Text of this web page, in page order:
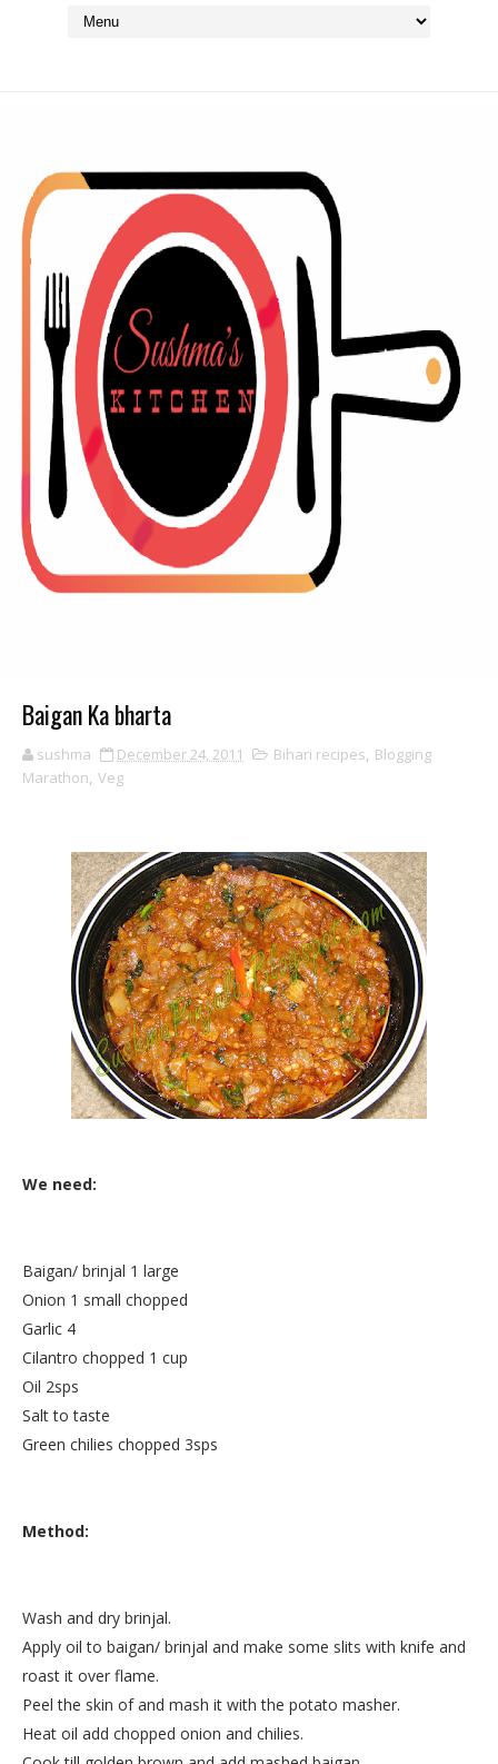
Baigan Ka bharta
sushma December 24, 2011 Bihari recipes, Blogging
Marathon, Veg
We need:
Baigan/ brinjal 1 large
Onion 1 small chopped
Garlic 4
Cilantro chopped 1 cup
Oil 2sps
Salt to taste
Green chilies chopped 3sps
Method:
Wash and dry brinjal.
Apply oil to baigan/ brinjal and make some slits with knife and
roast it over flame.
Peel the skin of and mash it with the potato masher.
Heat oil add chopped onion and chilies.